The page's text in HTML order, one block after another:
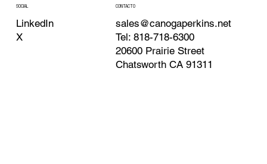
SOCIAL
LinkedIn
X
CONTACTO
sales@canogaperkins.net
Tel: 818-718-6300
20600 Prairie Street
Chatsworth CA 91311